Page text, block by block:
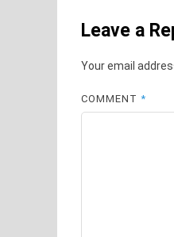
Leave a
Your email
COMMENT*